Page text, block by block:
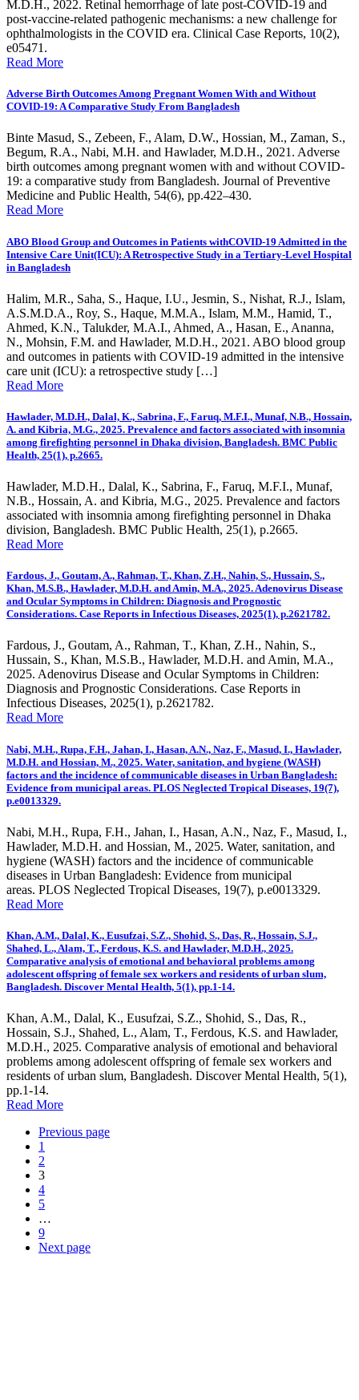
M.D.H., 2022. Retinal hemorrhage of late post-COVID-19 and
post-vaccine-related pathogenic mechanisms: a new challenge for
ophthalmologists in the COVID era. Clinical Case Reports, 10(2),
e05471.
Read More
Adverse Birth Outcomes Among Pregnant Women With and Without
COVID-19: A Comparative Study From Bangladesh
Binte Masud, S., Zebeen, F., Alam, D.W., Hossian, M., Zaman, S.,
Begum, R.A., Nabi, M.H. and Hawlader, M.D.H., 2021. Adverse
birth outcomes among pregnant women with and without COVID-
19: a comparative study from Bangladesh. Journal of Preventive
Medicine and Public Health, 54(6), pp.422–430.
Read More
ABO Blood Group and Outcomes in Patients withCOVID-19 Admitted in the
Intensive Care Unit(ICU): A Retrospective Study in a Tertiary-Level Hospital
in Bangladesh
Halim, M.R., Saha, S., Haque, I.U., Jesmin, S., Nishat, R.J., Islam,
A.S.M.D.A., Roy, S., Haque, M.M.A., Islam, M.M., Hamid, T.,
Ahmed, K.N., Talukder, M.A.I., Ahmed, A., Hasan, E., Ananna,
N., Mohsin, F.M. and Hawlader, M.D.H., 2021. ABO blood group
and outcomes in patients with COVID-19 admitted in the intensive
care unit (ICU): a retrospective study […]
Read More
Hawlader, M.D.H., Dalal, K., Sabrina, F., Faruq, M.F.I., Munaf, N.B., Hossain,
A. and Kibria, M.G., 2025. Prevalence and factors associated with insomnia
among firefighting personnel in Dhaka division, Bangladesh. BMC Public
Health, 25(1), p.2665.
Hawlader, M.D.H., Dalal, K., Sabrina, F., Faruq, M.F.I., Munaf,
N.B., Hossain, A. and Kibria, M.G., 2025. Prevalence and factors
associated with insomnia among firefighting personnel in Dhaka
division, Bangladesh. BMC Public Health, 25(1), p.2665.
Read More
Fardous, J., Goutam, A., Rahman, T., Khan, Z.H., Nahin, S., Hussain, S.,
Khan, M.S.B., Hawlader, M.D.H. and Amin, M.A., 2025. Adenovirus Disease
and Ocular Symptoms in Children: Diagnosis and Prognostic
Considerations. Case Reports in Infectious Diseases, 2025(1), p.2621782.
Fardous, J., Goutam, A., Rahman, T., Khan, Z.H., Nahin, S.,
Hussain, S., Khan, M.S.B., Hawlader, M.D.H. and Amin, M.A.,
2025. Adenovirus Disease and Ocular Symptoms in Children:
Diagnosis and Prognostic Considerations. Case Reports in
Infectious Diseases, 2025(1), p.2621782.
Read More
Nabi, M.H., Rupa, F.H., Jahan, I., Hasan, A.N., Naz, F., Masud, I., Hawlader,
M.D.H. and Hossian, M., 2025. Water, sanitation, and hygiene (WASH)
factors and the incidence of communicable diseases in Urban Bangladesh:
Evidence from municipal areas. PLOS Neglected Tropical Diseases, 19(7),
p.e0013329.
Nabi, M.H., Rupa, F.H., Jahan, I., Hasan, A.N., Naz, F., Masud, I.,
Hawlader, M.D.H. and Hossian, M., 2025. Water, sanitation, and
hygiene (WASH) factors and the incidence of communicable
diseases in Urban Bangladesh: Evidence from municipal
areas. PLOS Neglected Tropical Diseases, 19(7), p.e0013329.
Read More
Khan, A.M., Dalal, K., Eusufzai, S.Z., Shohid, S., Das, R., Hossain, S.J.,
Shahed, L., Alam, T., Ferdous, K.S. and Hawlader, M.D.H., 2025.
Comparative analysis of emotional and behavioral problems among
adolescent offspring of female sex workers and residents of urban slum,
Bangladesh. Discover Mental Health, 5(1), pp.1-14.
Khan, A.M., Dalal, K., Eusufzai, S.Z., Shohid, S., Das, R.,
Hossain, S.J., Shahed, L., Alam, T., Ferdous, K.S. and Hawlader,
M.D.H., 2025. Comparative analysis of emotional and behavioral
problems among adolescent offspring of female sex workers and
residents of urban slum, Bangladesh. Discover Mental Health, 5(1),
pp.1-14.
Read More
Previous page
1
2
3
4
5
…
9
Next page